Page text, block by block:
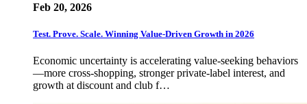
Feb 20, 2026
Test. Prove. Scale. Winning Value-Driven Growth in 2026
Economic uncertainty is accelerating value-seeking behaviors
—more cross-shopping, stronger private-label interest, and
growth at discount and club f…